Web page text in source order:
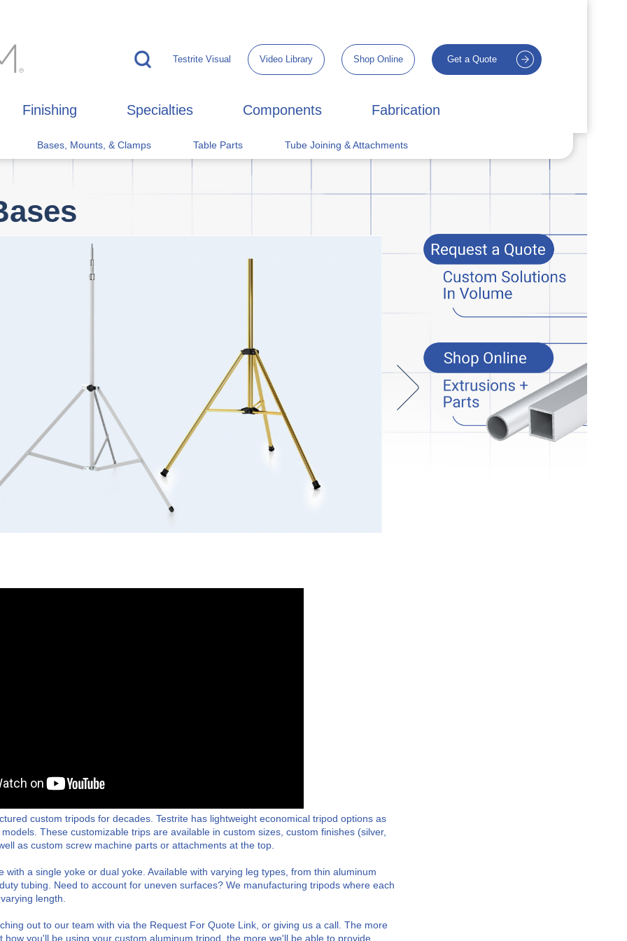
Testrite Visual Video Library Shop Online Get a Quote
Finishing Specialties Components Fabrication
Bases, Mounts, & Clamps Table Parts Tube Joining & Attachments
custom tripods for decades. Testrite has lightweight economical tripod options as
These customizable trips are available in custom sizes, custom finishes (silver,
as custom screw machine parts or attachments at the top.
with a single yoke or dual yoke. Available with varying leg types, from thin aluminum
tubing. Need to account for uneven surfaces? We manufacturing tripods where each
length.
out to our team with via the Request For Quote Link, or giving us a call. The more
how you'll be using your custom aluminum tripod, the more we'll be able to provide